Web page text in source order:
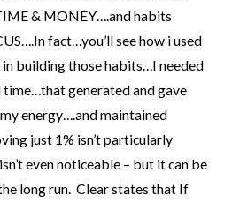
& MONEY….and habits
fact…you’ll see how i used
building those habits…I needed
generated and gave
energy….and maintained
just 1% isn’t particularly
even noticeable – but it can be
long run. Clear states that If